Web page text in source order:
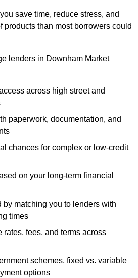
save time, reduce stress, and
products than most borrowers could
lenders in Downham Market
across high street and
paperwork, documentation, and
chances for complex or low-credit
on your long-term financial
by matching you to lenders with
times
rates, fees, and terms across
schemes, fixed vs. variable
options